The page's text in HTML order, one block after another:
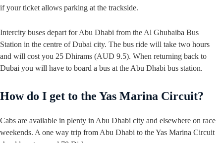
if your ticket allows parking at the trackside.
Intercity buses depart for Abu Dhabi from the Al Ghubaiba Bus
Station in the centre of Dubai city. The bus ride will take two hours
and will cost you 25 Dhirams (AUD 9.5). When returning back to
Dubai you will have to board a bus at the Abu Dhabi bus station.
How do I get to the Yas Marina Circuit?
Cabs are available in plenty in Abu Dhabi city and elsewhere on race
weekends. A one way trip from Abu Dhabi to the Yas Marina Circuit